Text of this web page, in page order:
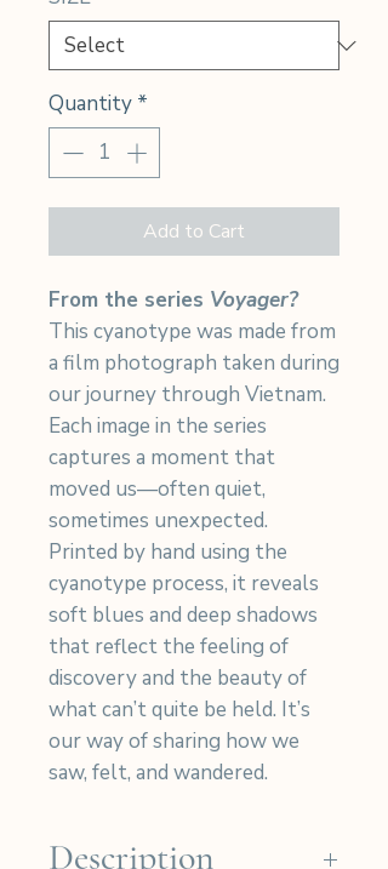
Quantity *
Add to Cart
From the series Voyager?
This cyanotype was made from
a film photograph taken during
our journey through Vietnam.
Each image in the series
captures a moment that
moved us—often quiet,
sometimes unexpected.
Printed by hand using the
cyanotype process, it reveals
soft blues and deep shadows
that reflect the feeling of
discovery and the beauty of
what can’t quite be held. It’s
our way of sharing how we
saw, felt, and wandered.
Description